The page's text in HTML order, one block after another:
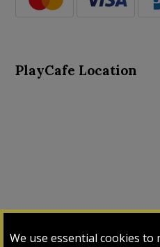
We use essential cookies
PlayCafe Location